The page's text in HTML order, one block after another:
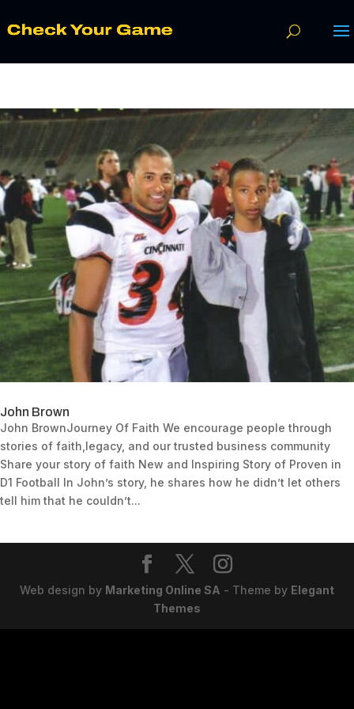
John Brown
John BrownJourney Of Faith We encourage people through
stories of faith,legacy, and our trusted business community
Share your story of faith New and Inspiring Story of Proven in
D1 Football In John’s story, he shares how he didn’t let others
tell him that he couldn’t...
Web design by Marketing Online SA - Theme by Elegant
Themes